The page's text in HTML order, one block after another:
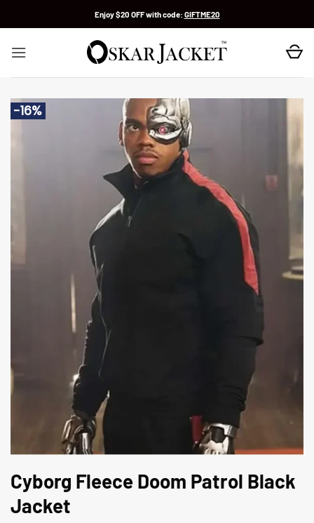
Enjoy $20 OFF with code: GIFTME20
-16%
Cyborg Fleece Doom Patrol Black
Jacket